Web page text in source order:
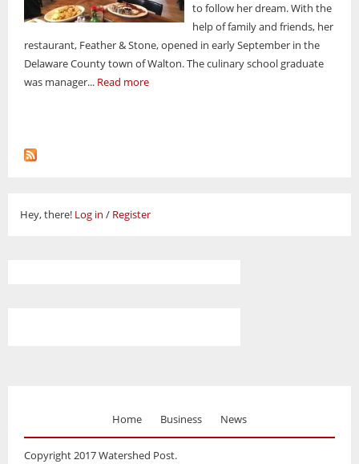
to follow her dream. With the
help of family and friends, her
restaurant, Feather & Stone, opened in early September in the
Delaware County town of Walton. The culinary school graduate
was manager... Read more
Hey, there! Log in / Register
Home Business News
Copyright 2017 Watershed Post.